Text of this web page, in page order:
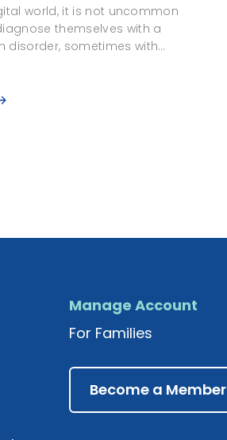
world, it is not uncommon
themselves with a
disorder, sometimes with…
Manage Account
For Families
Become a Member